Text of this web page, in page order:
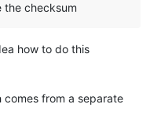
checksum
how to do this
from a separate